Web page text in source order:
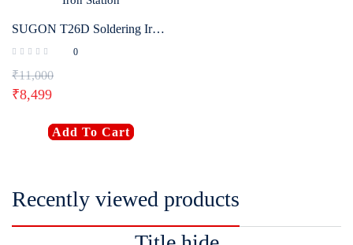
SUGON T26D Soldering Iron Station
0
₹11,000
₹8,499
Add To Cart
Recently viewed products